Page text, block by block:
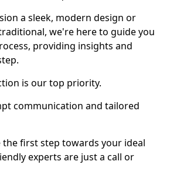
a sleek, modern design or
we're here to guide you
providing insights and
is our top priority.
communication and tailored
first step towards your ideal
experts are just a call or